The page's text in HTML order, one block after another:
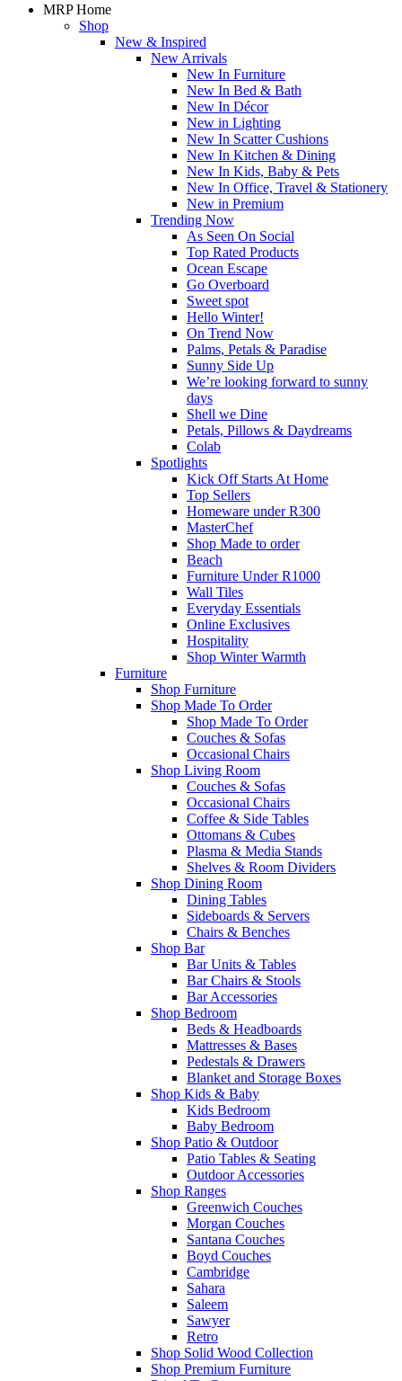
MRP Home
Shop
New & Inspired
New Arrivals
New In Furniture
New In Bed & Bath
New In Décor
New in Lighting
New In Scatter Cushions
New In Kitchen & Dining
New In Kids, Baby & Pets
New In Office, Travel & Stationery
New in Premium
Trending Now
As Seen On Social
Top Rated Products
Ocean Escape
Go Overboard
Sweet spot
Hello Winter!
On Trend Now
Palms, Petals & Paradise
Sunny Side Up
We’re looking forward to sunny
days
Shell we Dine
Petals, Pillows & Daydreams
Colab
Spotlights
Kick Off Starts At Home
Top Sellers
Homeware under R300
MasterChef
Shop Made to order
Beach
Furniture Under R1000
Wall Tiles
Everyday Essentials
Online Exclusives
Hospitality
Shop Winter Warmth
Furniture
Shop Furniture
Shop Made To Order
Shop Made To Order
Couches & Sofas
Occasional Chairs
Shop Living Room
Couches & Sofas
Occasional Chairs
Coffee & Side Tables
Ottomans & Cubes
Plasma & Media Stands
Shelves & Room Dividers
Shop Dining Room
Dining Tables
Sideboards & Servers
Chairs & Benches
Shop Bar
Bar Units & Tables
Bar Chairs & Stools
Bar Accessories
Shop Bedroom
Beds & Headboards
Mattresses & Bases
Pedestals & Drawers
Blanket and Storage Boxes
Shop Kids & Baby
Kids Bedroom
Baby Bedroom
Shop Patio & Outdoor
Patio Tables & Seating
Outdoor Accessories
Shop Ranges
Greenwich Couches
Morgan Couches
Santana Couches
Boyd Couches
Cambridge
Sahara
Saleem
Sawyer
Retro
Shop Solid Wood Collection
Shop Premium Furniture